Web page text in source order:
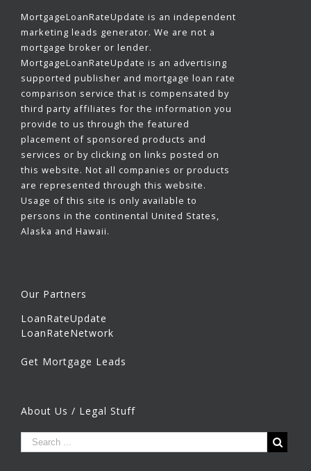
MortgageLoanRateUpdate is an independent
marketing leads generator. We are not a
mortgage broker or lender.
MortgageLoanRateUpdate is an advertising
supported publisher and mortgage loan rate
comparison service that is compensated by
third party affiliates for the information you
provide to us through the featured
placement of sponsored products and
services or by clicking on links posted on
this website. Not all companies or products
are represented through this website.
Usage of this site is only available to
persons in the continental United States,
Alaska and Hawaii.
Our Partners
LoanRateUpdate
LoanRateNetwork
Get Mortgage Leads
About Us / Legal Stuff